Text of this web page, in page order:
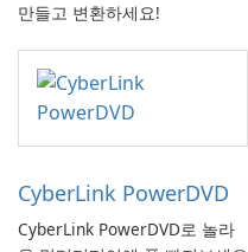
만들고 변환하세요!
CyberLink PowerDVD
CyberLink PowerDVD로 놀라